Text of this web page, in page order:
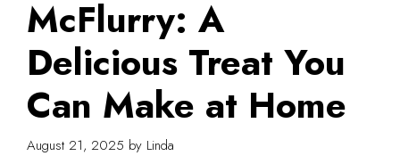
McFlurry: A
Delicious Treat You
Can Make at Home
August 21, 2025 by Linda